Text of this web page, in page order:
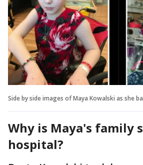
Side by side images of Maya Kowalski as she
Why is Maya's family
hospital?